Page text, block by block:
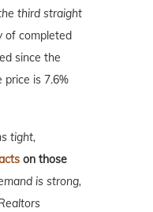
third straight
of completed
since the
price is 7.6%
tight,
on those
is strong,